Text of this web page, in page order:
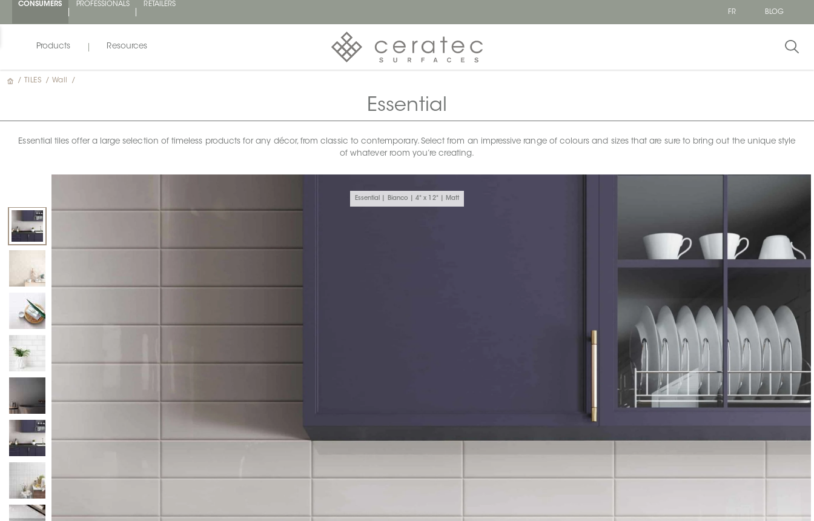
CONSUMERS PROFESSIONALS
RETAILERS
FR
BLOG
Products Resources
/ TILES / Wall /
Essential
Essential tiles offer a large selection of timeless products for any décor, from classic to contemporary. Select from an impressive range of colours and sizes that are sure to bring out the unique style
of whatever room you’re creating.
Essential | Bianco | 4" x 12" | Matt